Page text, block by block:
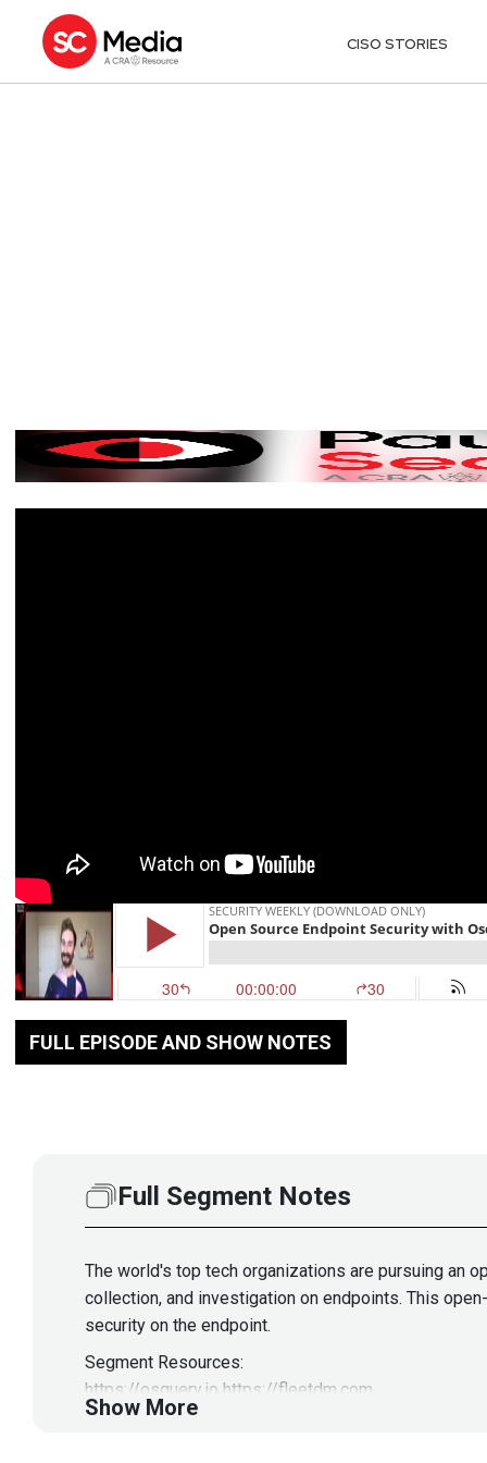
CISO STORIES
FULL EPISODE AND SHOW NOTES
Full Segment Notes
The world's top tech organizations are pursuing an
collection, and investigation on endpoints. This
security on the endpoint.
Segment Resources:
https://osquery.io https://fleetdm.com
Show More